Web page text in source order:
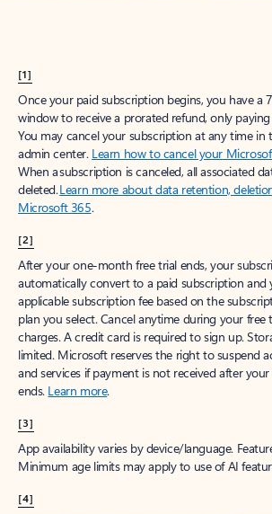
[1]
Once your paid subscription begins, you have a
window to receive a prorated refund, only
You may cancel your subscription at any time
admin center. Learn how to cancel your
When a subscription is canceled, all associated
deleted.Learn more about data retention,
Microsoft 365.
[2]
After your one-month free trial ends, your
automatically convert to a paid subscription and
applicable subscription fee based on the
plan you select. Cancel anytime during your
charges. A credit card is required to sign up.
limited. Microsoft reserves the right to suspend
and services if payment is not received after
ends. Learn more.
[3]
App availability varies by device/language.
Minimum age limits may apply to use of AI
[4]